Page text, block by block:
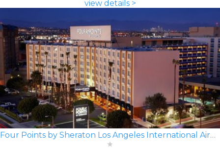
view details >
Four Points by Sheraton Los Angeles International Airport